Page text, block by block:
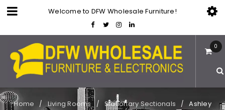
Welcome to DFW Wholesale Furniture!
0
Home / Living Rooms / Stationary Sectionals /
Ashley